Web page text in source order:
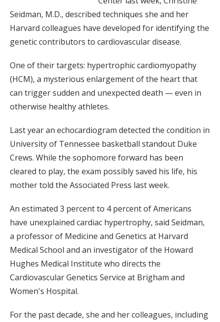
Seidman, M.D., described techniques she and her
Harvard colleagues have developed for identifying the
genetic contributors to cardiovascular disease.
One of their targets: hypertrophic cardiomyopathy
(HCM), a mysterious enlargement of the heart that
can trigger sudden and unexpected death — even in
otherwise healthy athletes.
Last year an echocardiogram detected the condition in
University of Tennessee basketball standout Duke
Crews. While the sophomore forward has been
cleared to play, the exam possibly saved his life, his
mother told the Associated Press last week.
An estimated 3 percent to 4 percent of Americans
have unexplained cardiac hypertrophy, said Seidman,
a professor of Medicine and Genetics at Harvard
Medical School and an investigator of the Howard
Hughes Medical Institute who directs the
Cardiovascular Genetics Service at Brigham and
Women's Hospital.
For the past decade, she and her colleagues, including